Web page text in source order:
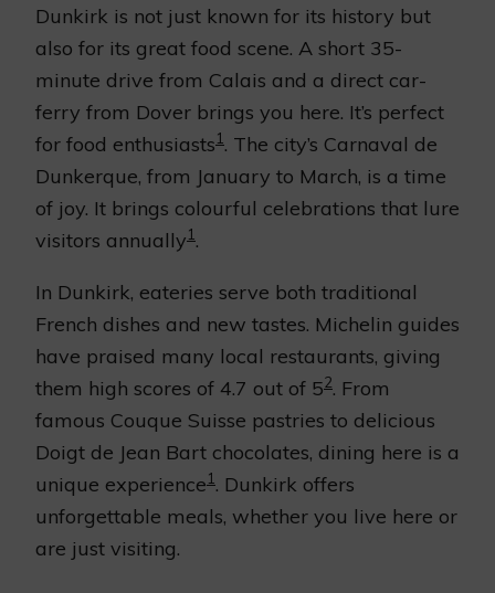
Dunkirk is not just known for its history but
also for its great food scene. A short 35-
minute drive from Calais and a direct car-
ferry from Dover brings you here. It’s perfect
for food enthusiasts1 . The city’s Carnaval de
Dunkerque, from January to March, is a time
of joy. It brings colourful celebrations that lure
visitors annually1 .
In Dunkirk, eateries serve both traditional
French dishes and new tastes. Michelin guides
have praised many local restaurants, giving
them high scores of 4.7 out of 52. From
famous Couque Suisse pastries to delicious
Doigt de Jean Bart chocolates, dining here is a
unique experience1 . Dunkirk offers
unforgettable meals, whether you live here or
are just visiting.